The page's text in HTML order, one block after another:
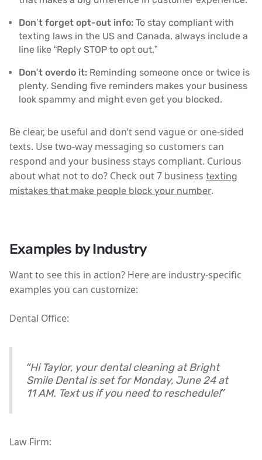
Don’t forget opt-out info:To stay compliant with
texting laws in the US and Canada, always include a
line like “Reply STOP to opt out.”
Don’t overdo it:Reminding someone once or twice is
plenty. Sending five reminders makes your business
look spammy and might even get you blocked.
Be clear, be useful and don’t send vague or one-sided
texts. Use two-way messaging so customers can
respond and your business stays compliant. Curious
about what not to do? Check out 7 business texting
mistakes that make people block your number.
Examples by Industry
Want to see this in action? Here are industry-specific
examples you can customize:
Dental Office:
“Hi Taylor, your dental cleaning at Bright
Smile Dental is set for Monday, June 24 at
11 AM. Text us if you need to reschedule!”
Law Firm: